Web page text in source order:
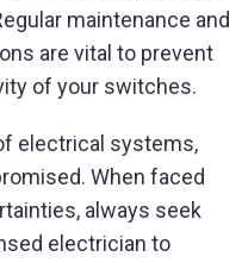
maintenance and
are vital to prevent
of your switches.
electrical systems,
When faced
always seek
electrician to